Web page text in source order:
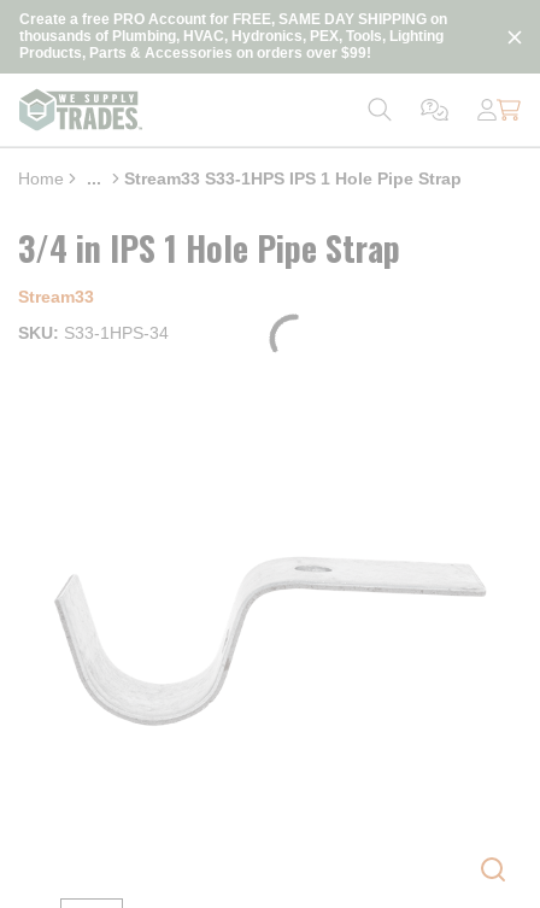
Skip to main content
Create a free PRO Account for FREE, SAME DAY SHIPPING on
thousands of Plumbing, HVAC, Hydronics, PEX, Tools, Lighting
Products, Parts & Accessories on orders over $99!
loading content
Home ...
more info
Stream33 S33-1HPS IPS 1 Hole Pipe Strap
3/4 in IPS 1 Hole Pipe Strap
Stream33
SKU
S33-1HPS-34